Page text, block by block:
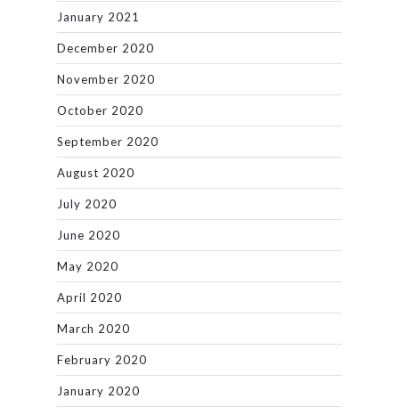
January 2021
December 2020
November 2020
October 2020
September 2020
August 2020
July 2020
June 2020
May 2020
April 2020
March 2020
February 2020
January 2020